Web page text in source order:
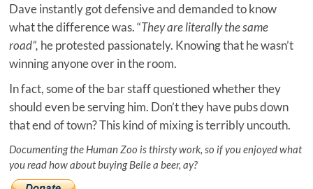
Dave instantly got defensive and demanded to know
what the difference was. “They are literally the same
road”, he protested passionately. Knowing that he wasn’t
winning anyone over in the room.
In fact, some of the bar staff questioned whether they
should even be serving him. Don’t they have pubs down
that end of town? This kind of mixing is terribly uncouth.
Documenting the Human Zoo is thirsty work, so if you enjoyed what
you read how about buying Belle a beer, ay?